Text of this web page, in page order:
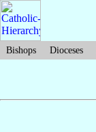
Bishops Dioceses